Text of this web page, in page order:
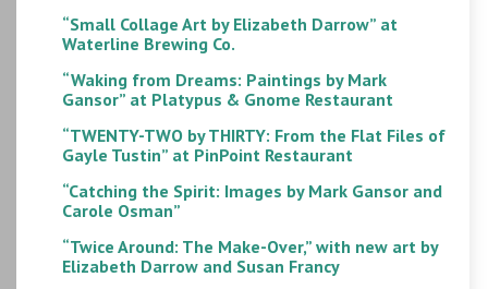
“Small Collage Art by Elizabeth Darrow” at
Waterline Brewing Co.
“Waking from Dreams: Paintings by Mark
Gansor” at Platypus & Gnome Restaurant
“TWENTY-TWO by THIRTY: From the Flat Files of
Gayle Tustin” at PinPoint Restaurant
“Catching the Spirit: Images by Mark Gansor and
Carole Osman”
“Twice Around: The Make-Over,” with new art by
Elizabeth Darrow and Susan Francy